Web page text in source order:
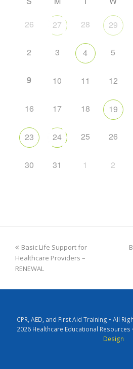
26
27 28 29
2 3 4 5
9 10 11 12
16 17 18 19
23 24 25 26
30 31 1 2
Basic Life Support for
Healthcare Providers –
RENEWAL
CPR, AED, and First Aid Training • All
2026 Healthcare Educational
Design